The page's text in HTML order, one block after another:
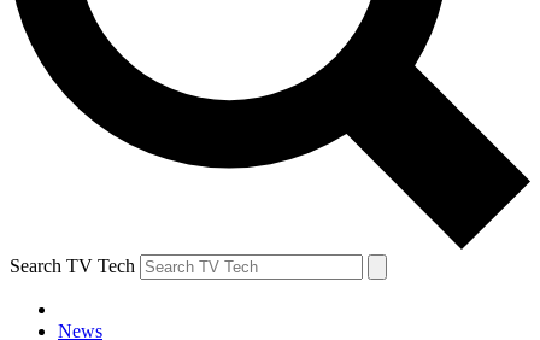
Search TV Tech
News